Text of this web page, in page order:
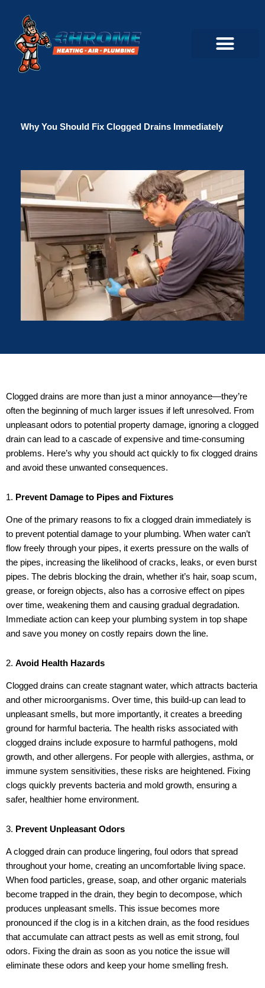
content
Why You Should Fix Clogged Drains Immediately
Clogged drains are more than just a minor annoyance—they’re
often the beginning of much larger issues if left unresolved. From
unpleasant odors to potential property damage, ignoring a clogged
drain can lead to a cascade of expensive and time-consuming
problems. Here’s why you should act quickly to fix clogged drains
and avoid these unwanted consequences.
1. Prevent Damage to Pipes and Fixtures
One of the primary reasons to fix a clogged drain immediately is
to prevent potential damage to your plumbing. When water can’t
flow freely through your pipes, it exerts pressure on the walls of
the pipes, increasing the likelihood of cracks, leaks, or even burst
pipes. The debris blocking the drain, whether it’s hair, soap scum,
grease, or foreign objects, also has a corrosive effect on pipes
over time, weakening them and causing gradual degradation.
Immediate action can keep your plumbing system in top shape
and save you money on costly repairs down the line.
2. Avoid Health Hazards
Clogged drains can create stagnant water, which attracts bacteria
and other microorganisms. Over time, this build-up can lead to
unpleasant smells, but more importantly, it creates a breeding
ground for harmful bacteria. The health risks associated with
clogged drains include exposure to harmful pathogens, mold
growth, and other allergens. For people with allergies, asthma, or
immune system sensitivities, these risks are heightened. Fixing
clogs quickly prevents bacteria and mold growth, ensuring a
safer, healthier home environment.
3. Prevent Unpleasant Odors
A clogged drain can produce lingering, foul odors that spread
throughout your home, creating an uncomfortable living space.
When food particles, grease, soap, and other organic materials
become trapped in the drain, they begin to decompose, which
produces unpleasant smells. This issue becomes more
pronounced if the clog is in a kitchen drain, as the food residues
that accumulate can attract pests as well as emit strong, foul
odors. Fixing the drain as soon as you notice the issue will
eliminate these odors and keep your home smelling fresh.